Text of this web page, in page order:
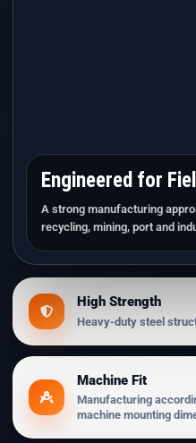
Engineered for
A strong manufacturing
recycling, mining, port and
High Strength
Heavy-duty steel
Machine Fit
Manufacturing
machine mounting